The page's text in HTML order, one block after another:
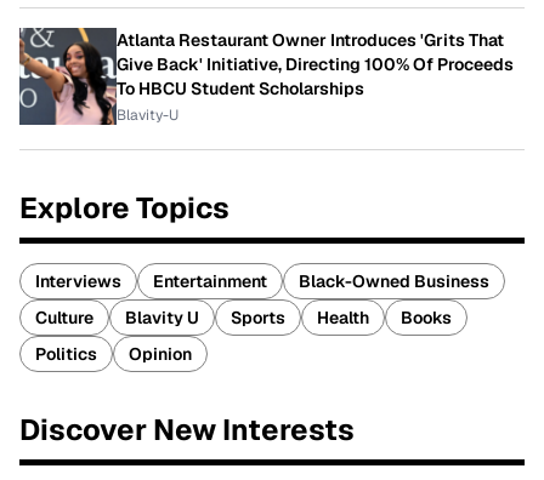
Atlanta Restaurant Owner Introduces 'Grits That
Give Back' Initiative, Directing 100% Of Proceeds
To HBCU Student Scholarships
Blavity-U
Explore Topics
Interviews Entertainment
Black-Owned Business
Culture
Blavity U Sports Health
Books
Politics
Opinion
Discover New Interests